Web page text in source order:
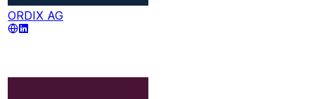
ORDIX AG